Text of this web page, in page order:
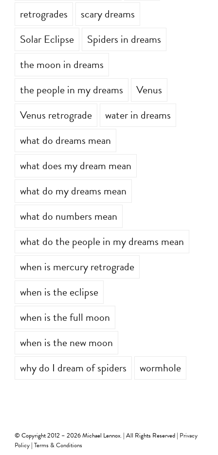
retrogrades
scary dreams
Solar Eclipse
Spiders in dreams
the moon in dreams
the people in my dreams
Venus
Venus retrograde
water in dreams
what do dreams mean
what does my dream mean
what do my dreams mean
what do numbers mean
what do the people in my dreams mean
when is mercury retrograde
when is the eclipse
when is the full moon
when is the new moon
why do I dream of spiders
wormhole
© Copyright 2012 – 2026 Michael Lennox. | All Rights Reserved | Privacy
Policy| Terms & Conditions